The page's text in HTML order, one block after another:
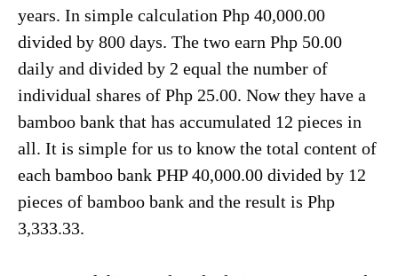
years. In simple calculation Php 40,000.00
divided by 800 days. The two earn Php 50.00
daily and divided by 2 equal the number of
individual shares of Php 25.00. Now they have a
bamboo bank that has accumulated 12 pieces in
all. It is simple for us to know the total content of
each bamboo bank PHP 40,000.00 divided by 12
pieces of bamboo bank and the result is Php
3,333.33.